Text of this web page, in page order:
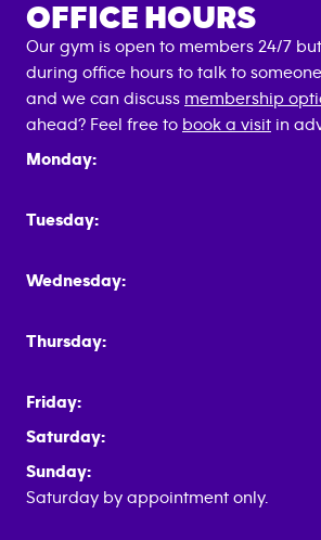
OFFICE HOURS
Our gym is open to members 24/7
during office hours to talk to
and we can discuss membership
ahead? Feel free to book a visit in
Monday:
Tuesday:
Wednesday:
Thursday:
Friday:
Saturday:
Sunday:
Saturday by appointment only.